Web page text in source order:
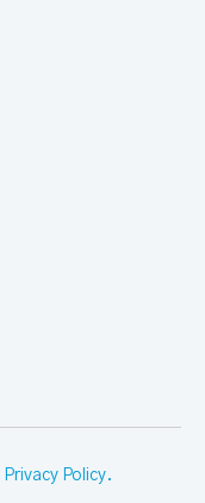
Privacy Policy.